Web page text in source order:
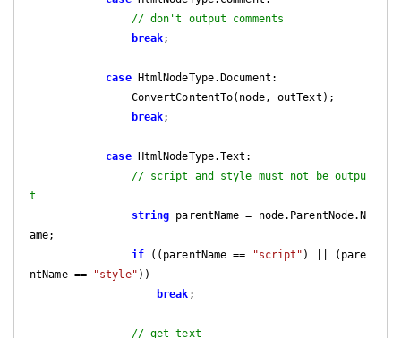
// don't output comments
break;
case HtmlNodeType.Document:
break;
case HtmlNodeType.Text:
// script and style must not be outpu
t
string parentName = node.ParentNode.N
ame;
if ((parentName == "script" ) || (pare
ntName ==
"style" ))
break ;
// get text